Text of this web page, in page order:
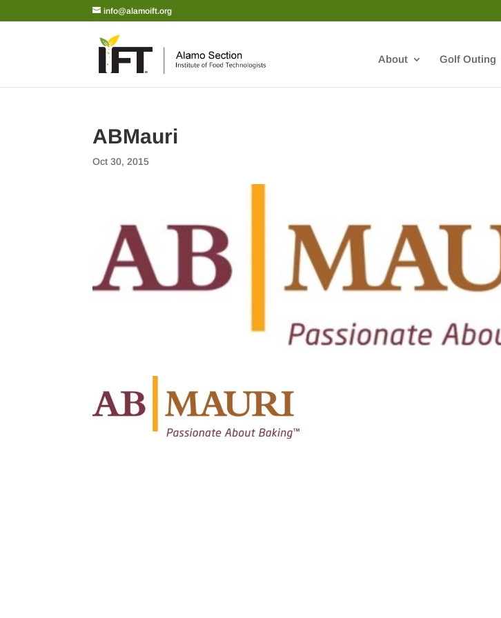
info@alamoift.org
About Golf Outing
ABMauri
Oct 30, 2015